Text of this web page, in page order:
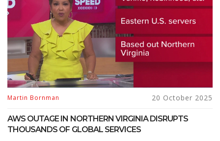
Martin Bornman 20 October 2025
AWS OUTAGE IN NORTHERN VIRGINIA DISRUPTS
THOUSANDS OF GLOBAL SERVICES